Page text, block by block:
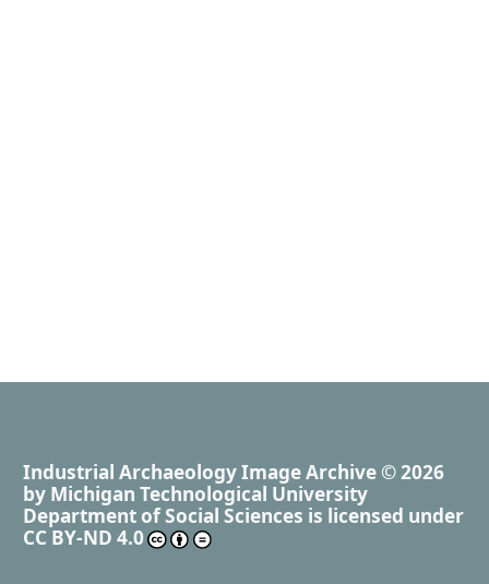
Industrial Archaeology Image Archive © 2026
by Michigan Technological University
Department of Social Sciences is licensed under
CC BY-ND 4.0